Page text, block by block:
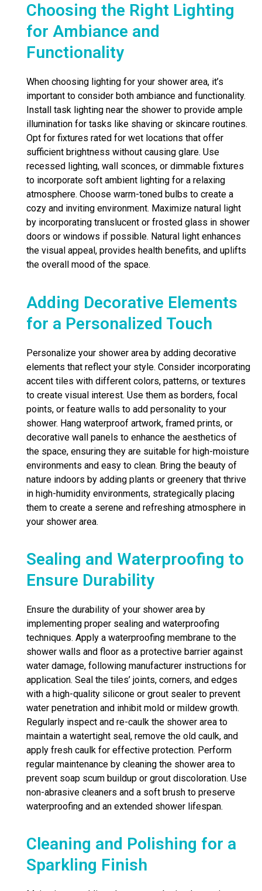
Choosing the Right Lighting
for Ambiance and
Functionality
When choosing lighting for your shower area, it’s
important to consider both ambiance and functionality.
Install task lighting near the shower to provide ample
illumination for tasks like shaving or skincare routines.
Opt for fixtures rated for wet locations that offer
sufficient brightness without causing glare. Use
recessed lighting, wall sconces, or dimmable fixtures
to incorporate soft ambient lighting for a relaxing
atmosphere. Choose warm-toned bulbs to create a
cozy and inviting environment. Maximize natural light
by incorporating translucent or frosted glass in shower
doors or windows if possible. Natural light enhances
the visual appeal, provides health benefits, and uplifts
the overall mood of the space.
Adding Decorative Elements
for a Personalized Touch
Personalize your shower area by adding decorative
elements that reflect your style. Consider incorporating
accent tiles with different colors, patterns, or textures
to create visual interest. Use them as borders, focal
points, or feature walls to add personality to your
shower. Hang waterproof artwork, framed prints, or
decorative wall panels to enhance the aesthetics of
the space, ensuring they are suitable for high-moisture
environments and easy to clean. Bring the beauty of
nature indoors by adding plants or greenery that thrive
in high-humidity environments, strategically placing
them to create a serene and refreshing atmosphere in
your shower area.
Sealing and Waterproofing to
Ensure Durability
Ensure the durability of your shower area by
implementing proper sealing and waterproofing
techniques. Apply a waterproofing membrane to the
shower walls and floor as a protective barrier against
water damage, following manufacturer instructions for
application. Seal the tiles’ joints, corners, and edges
with a high-quality silicone or grout sealer to prevent
water penetration and inhibit mold or mildew growth.
Regularly inspect and re-caulk the shower area to
maintain a watertight seal, remove the old caulk, and
apply fresh caulk for effective protection. Perform
regular maintenance by cleaning the shower area to
prevent soap scum buildup or grout discoloration. Use
non-abrasive cleaners and a soft brush to preserve
waterproofing and an extended shower lifespan.
Cleaning and Polishing for a
Sparkling Finish